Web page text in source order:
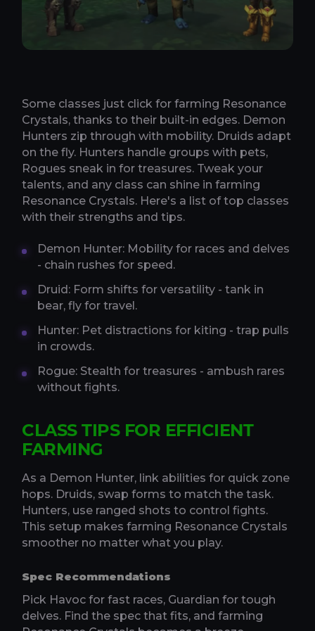
Some classes just click for farming Resonance
Crystals, thanks to their built-in edges. Demon
Hunters zip through with mobility. Druids adapt
on the fly. Hunters handle groups with pets,
Rogues sneak in for treasures. Tweak your
talents, and any class can shine in farming
Resonance Crystals. Here's a list of top classes
with their strengths and tips.
Demon Hunter: Mobility for races and delves
- chain rushes for speed.
Druid: Form shifts for versatility - tank in
bear, fly for travel.
Hunter: Pet distractions for kiting - trap pulls
in crowds.
Rogue: Stealth for treasures - ambush rares
without fights.
CLASS TIPS FOR EFFICIENT
FARMING
As a Demon Hunter, link abilities for quick zone
hops. Druids, swap forms to match the task.
Hunters, use ranged shots to control fights.
This setup makes farming Resonance Crystals
smoother no matter what you play.
Spec Recommendations
Pick Havoc for fast races, Guardian for tough
delves. Find the spec that fits, and farming